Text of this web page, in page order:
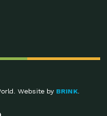
Website by BRINK.